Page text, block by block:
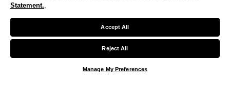
We noticed you are visiting us from United States.
Statement.,
Accept All
Reject All
Manage My Preferences